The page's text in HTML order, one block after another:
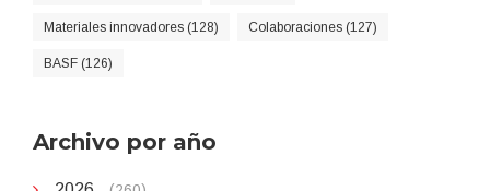
Materiales innovadores (128) Colaboraciones (127)
BASF (126)
Archivo por año